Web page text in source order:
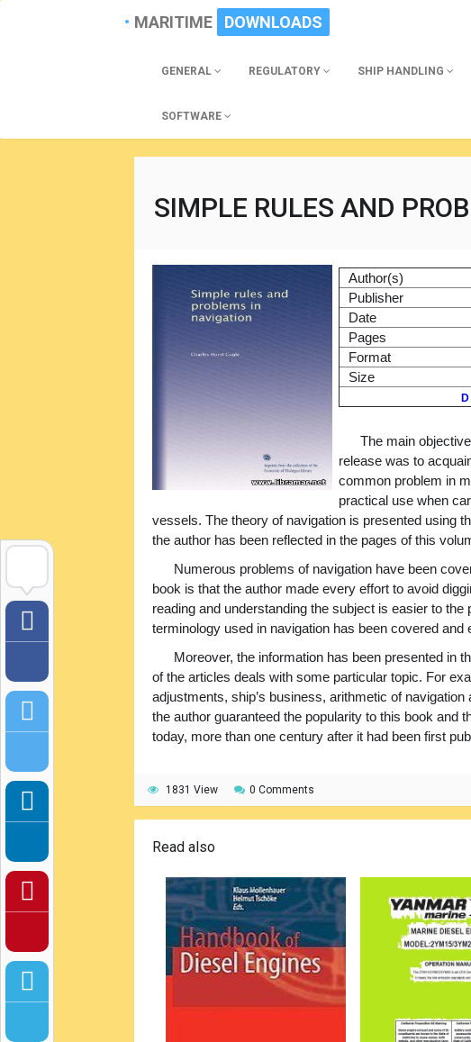
MARITIME DOWNLOADS
GENERAL REGULATORY SHIP HANDLING
SOFTWARE
SIMPLE RULES AND
Author(s)
Publisher
Date
Pages
Format
Size
The main
release was to
common problem in
practical use when
vessels. The theory of navigation is presented using
the author has been reflected in the pages of this
Numerous problems of navigation have been
book is that the author made every effort to avoid
reading and understanding the subject is easier to the
terminology used in navigation has been covered and
Moreover, the information has been presented in
of the articles deals with some particular topic. For
adjustments, ship’s business, arithmetic of
the author guaranteed the popularity to this book and
today, more than one century after it had been first
1831 View 0 Comments
Read also